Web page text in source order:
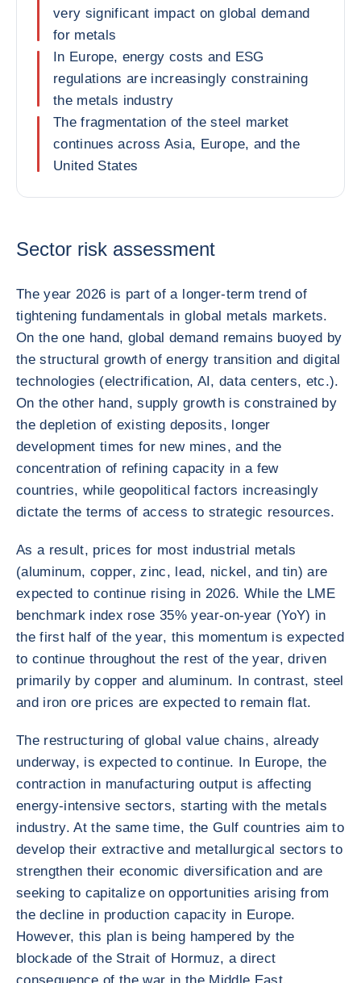
very significant impact on global demand
for metals
In Europe, energy costs and ESG
regulations are increasingly constraining
the metals industry
The fragmentation of the steel market
continues across Asia, Europe, and the
United States
Sector risk assessment
The year 2026 is part of a longer-term trend of
tightening fundamentals in global metals markets.
On the one hand, global demand remains buoyed by
the structural growth of energy transition and digital
technologies (electrification, AI, data centers, etc.).
On the other hand, supply growth is constrained by
the depletion of existing deposits, longer
development times for new mines, and the
concentration of refining capacity in a few
countries, while geopolitical factors increasingly
dictate the terms of access to strategic resources.
As a result, prices for most industrial metals
(aluminum, copper, zinc, lead, nickel, and tin) are
expected to continue rising in 2026. While the LME
benchmark index rose 35% year-on-year (YoY) in
the first half of the year, this momentum is expected
to continue throughout the rest of the year, driven
primarily by copper and aluminum. In contrast, steel
and iron ore prices are expected to remain flat.
The restructuring of global value chains, already
underway, is expected to continue. In Europe, the
contraction in manufacturing output is affecting
energy-intensive sectors, starting with the metals
industry. At the same time, the Gulf countries aim to
develop their extractive and metallurgical sectors to
strengthen their economic diversification and are
seeking to capitalize on opportunities arising from
the decline in production capacity in Europe.
However, this plan is being hampered by the
blockade of the Strait of Hormuz, a direct